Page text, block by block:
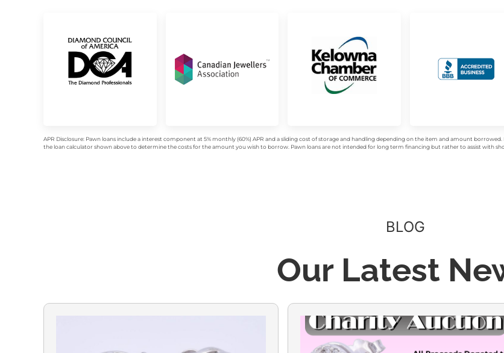
APR Disclosure: Pawn loans include a interest component at 5% monthly (60%) APR and a sliding cost of storage and handling depending on the item and amount
the loan calculator shown above to determine the costs for the amount you wish to borrow. Pawn loans are not intended for long term financing but rather to assist with
BLOG
Our Latest